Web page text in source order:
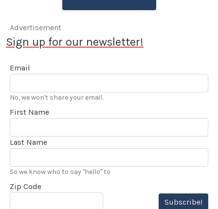
Advertisement
Sign up for our newsletter!
Email
No, we won't share your email.
First Name
Last Name
So we know who to say "hello" to
Zip Code
Subscribe!